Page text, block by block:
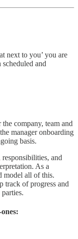
next to you’ you are
and
company, team and
manager onboarding
basis.
and
As a
model all of this.
track of progress and